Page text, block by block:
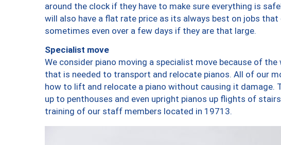
around the clock if they have to make sure everything is
will also have a flat rate price as its always best on jobs
sometimes even over a few days if they are that large.
Specialist move
We consider piano moving a specialist move because of
that is needed to transport and relocate pianos. All of our
how to lift and relocate a piano without causing it damage.
up to penthouses and even upright pianos up flights of
training of our staff members located in 19713.